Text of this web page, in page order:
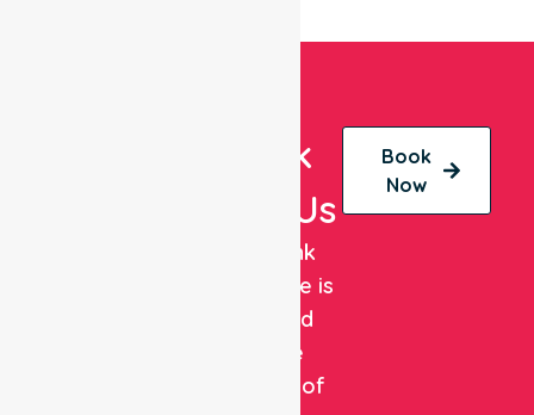
Book
With Us
NurseLink
Healthcare is
a trusted
private
provider of
Book
Now